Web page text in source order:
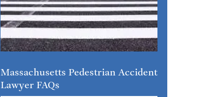
Massachusetts Pedestrian Accident
Lawyer FAQs